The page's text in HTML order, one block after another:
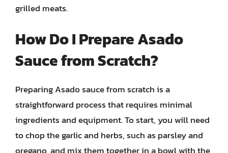
grilled meats.
How Do I Prepare Asado
Sauce from Scratch?
Preparing Asado sauce from scratch is a
straightforward process that requires minimal
ingredients and equipment. To start, you will need
to chop the garlic and herbs, such as parsley and